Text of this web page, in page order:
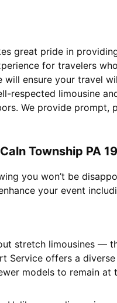
great pride in
for travelers
ensure your travel
limousine
We provide prompt,
Township PA
you won’t be
your event
stretch limousines —
offers a
models to remain